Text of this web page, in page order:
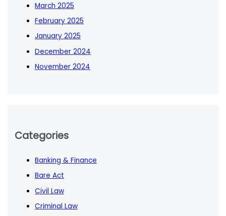
March 2025
February 2025
January 2025
December 2024
November 2024
Categories
Banking & Finance
Bare Act
Civil Law
Criminal Law